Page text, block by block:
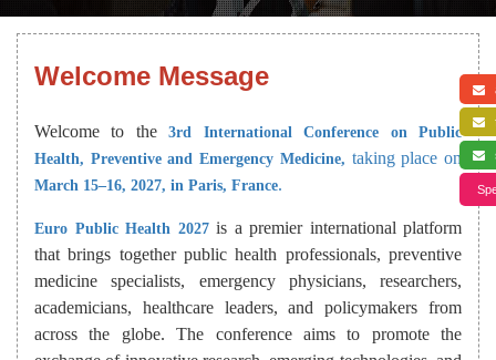
Welcome Message
Welcome to the3rd International Conference on Public
Health, Preventive and Emergency Medicine, taking place on
March 15–16, 2027, in Paris, France.
Euro Public Health 2027 is a premier international platform
that brings together public health professionals, preventive
medicine specialists, emergency physicians, researchers,
academicians, healthcare leaders, and policymakers from
across the globe. The conference aims to promote the